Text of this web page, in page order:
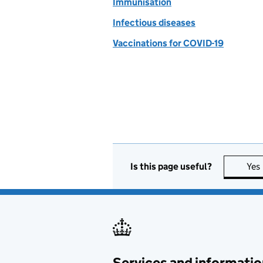
Infectious diseases
Vaccinations for COVID-19
Is this page useful? Yes